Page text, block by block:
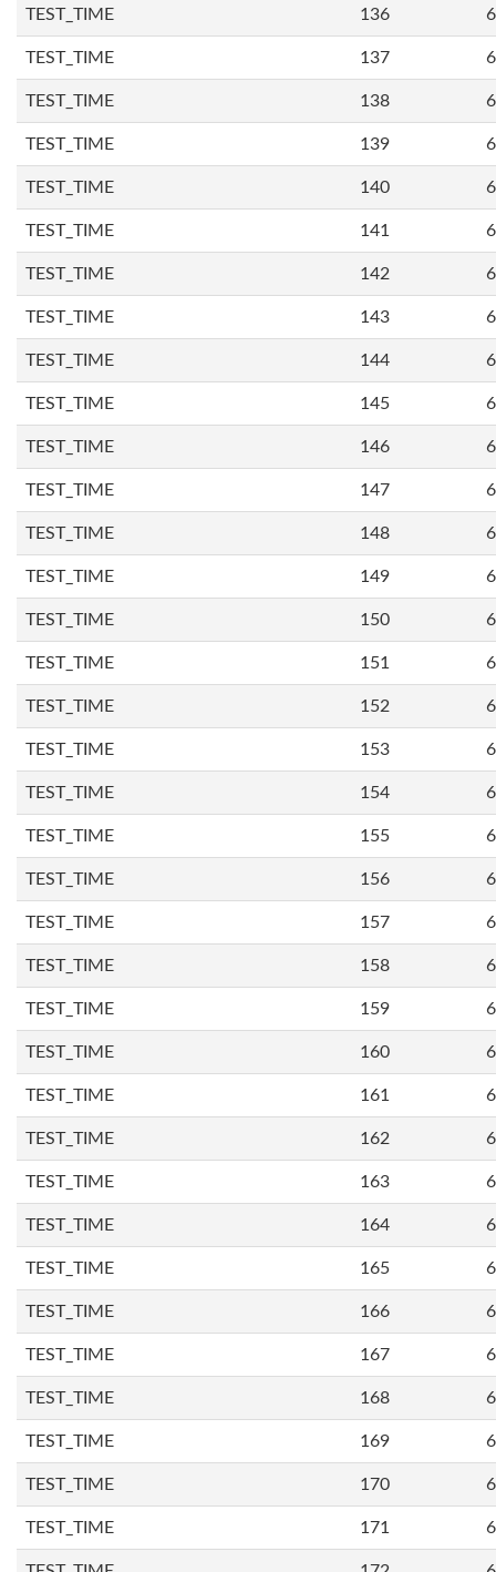
TEST_TIME 136
TEST_TIME 137
TEST_TIME 138
TEST_TIME 139
TEST_TIME 140
TEST_TIME 141
TEST_TIME 142
TEST_TIME 143
TEST_TIME 144
TEST_TIME 145
TEST_TIME 146
TEST_TIME 147
TEST_TIME 148
TEST_TIME 149
TEST_TIME 150
TEST_TIME 151
TEST_TIME 152
TEST_TIME 153
TEST_TIME 154
TEST_TIME 155
TEST_TIME 156
TEST_TIME 157
TEST_TIME 158
TEST_TIME 159
TEST_TIME 160
TEST_TIME 161
TEST_TIME 162
TEST_TIME 163
TEST_TIME 164
TEST_TIME 165
TEST_TIME 166
TEST_TIME 167
TEST_TIME 168
TEST_TIME 169
TEST_TIME 170
TEST_TIME 171